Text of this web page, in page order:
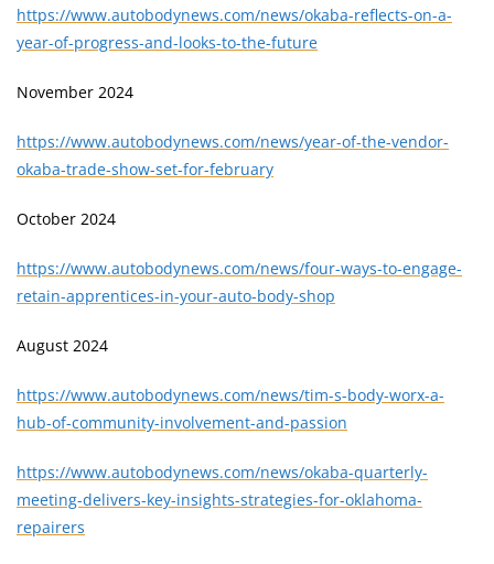
https://www.autobodynews.com/news/okaba-reflects-on-a-
year-of-progress-and-looks-to-the-future
November 2024
https://www.autobodynews.com/news/year-of-the-vendor-
okaba-trade-show-set-for-february
October 2024
https://www.autobodynews.com/news/four-ways-to-engage-
retain-apprentices-in-your-auto-body-shop
August 2024
https://www.autobodynews.com/news/tim-s-body-worx-a-
hub-of-community-involvement-and-passion
https://www.autobodynews.com/news/okaba-quarterly-
meeting-delivers-key-insights-strategies-for-oklahoma-
repairers